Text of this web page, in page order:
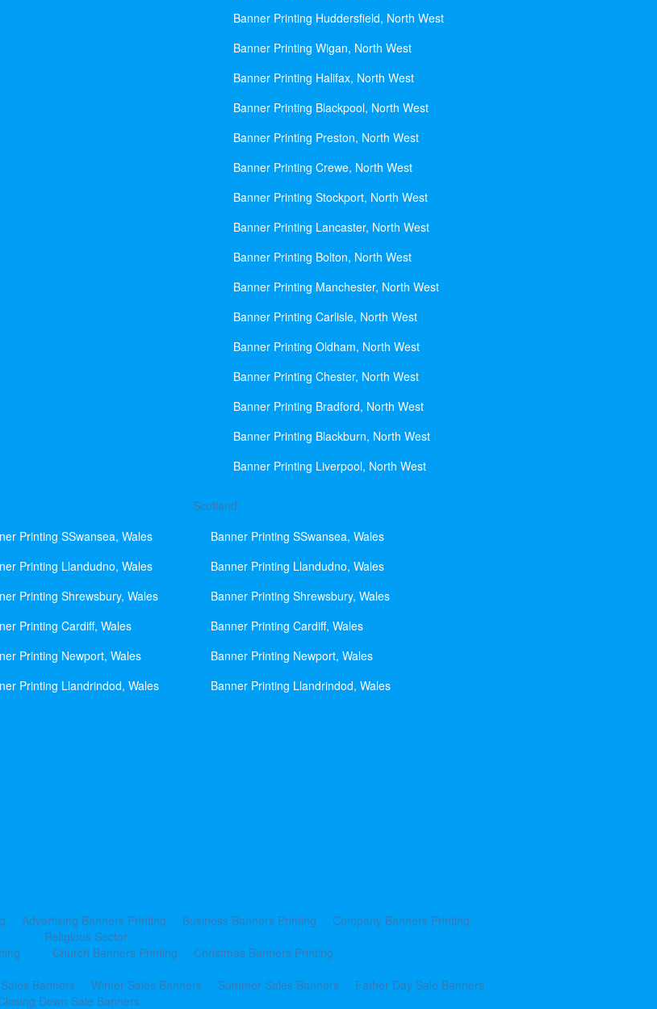
Banner Printing Huddersfield, North West
Banner Printing Wigan, North West
Banner Printing Halifax, North West
Banner Printing Blackpool, North West
Banner Printing Preston, North West
Banner Printing Crewe, North West
Banner Printing Stockport, North West
Banner Printing Lancaster, North West
Banner Printing Bolton, North West
Banner Printing Manchester, North West
Banner Printing Carlisle, North West
Banner Printing Oldham, North West
Banner Printing Chester, North West
Banner Printing Bradford, North West
Banner Printing Blackburn, North West
Banner Printing Liverpool, North West
Printing SSwansea, Wales
Printing Llandudno, Wales
Printing Shrewsbury, Wales
Printing Cardiff, Wales
Printing Newport, Wales
Printing Llandrindod, Wales
Scotland
Banner Printing SSwansea, Wales
Banner Printing Llandudno, Wales
Banner Printing Shrewsbury, Wales
Banner Printing Cardiff, Wales
Banner Printing Newport, Wales
Banner Printing Llandrindod, Wales
Advertising Banners Printing Business Banners Printing
Company Banners Printing
Religious Sector
Church Banners Printing
Christmas Banners Printing
Banners Winter Sales Banners Summer Sales Banners
Father Day Sale Banners
Down Sale Banners